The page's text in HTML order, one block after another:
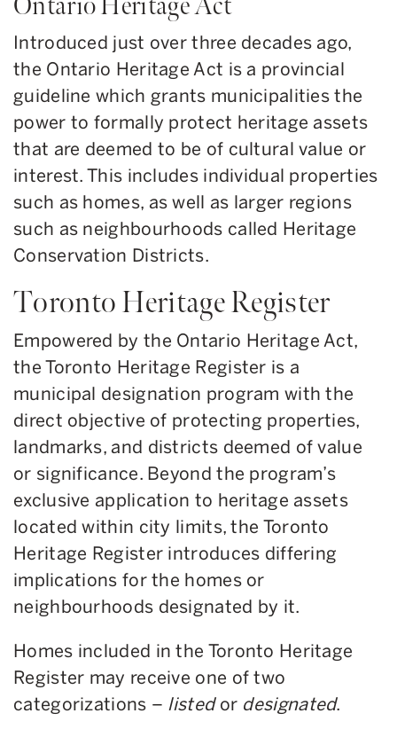
Introduced just over three decades ago,
the Ontario Heritage Act is a provincial
guideline which grants municipalities the
power to formally protect heritage assets
that are deemed to be of cultural value or
interest. This includes individual properties
such as homes, as well as larger regions
such as neighbourhoods called Heritage
Conservation Districts.
Toronto Heritage Register
Empowered by the Ontario Heritage Act,
the Toronto Heritage Register is a
municipal designation program with the
direct objective of protecting properties,
landmarks, and districts deemed of value
or significance. Beyond the program’s
exclusive application to heritage assets
located within city limits, the Toronto
Heritage Register introduces differing
implications for the homes or
neighbourhoods designated by it.
Homes included in the Toronto Heritage
Register may receive one of two
categorizations – listedor designated.